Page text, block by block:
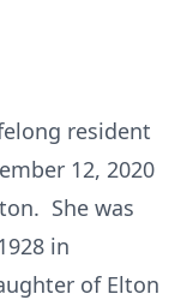
resident
12, 2020
She was
in
of Elton